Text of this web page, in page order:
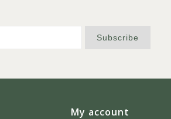
Subscribe
My account